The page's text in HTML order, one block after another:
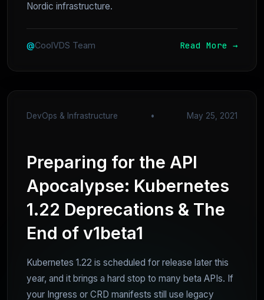
Nordic infrastructure.
@CoolVDS Team Read More →
DevOps & Infrastructure • May 25, 2021
Preparing for the API
Apocalypse: Kubernetes
1.22 Deprecations & The
End of v1beta1
Kubernetes 1.22 is scheduled for release later this
year, and it brings a hard stop to many beta APIs. If
your Ingress or CRD manifests still use legacy